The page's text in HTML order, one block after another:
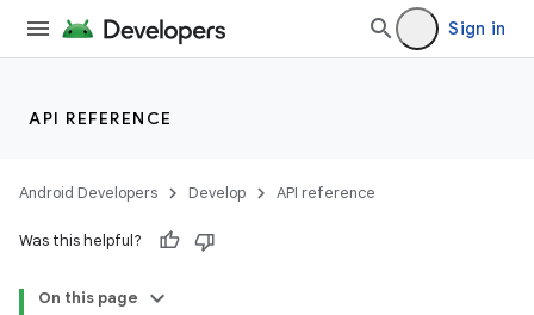
Sign in
API REFERENCE
Android Developers Develop API reference
Was this helpful?
On this page